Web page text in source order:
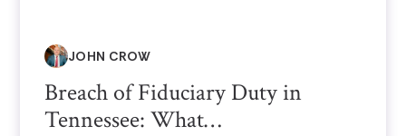
JOHN CROW
Breach of Fiduciary Duty in
Tennessee: What…